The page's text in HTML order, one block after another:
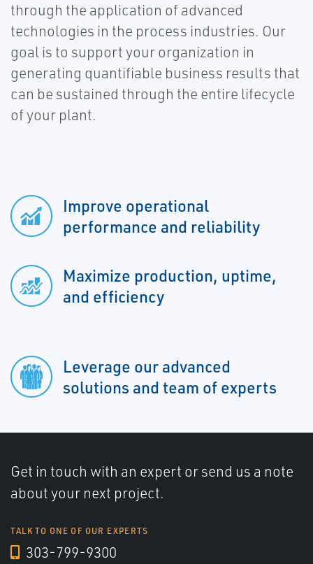
through the application of advanced
technologies in the process industries. Our
goal is to support your organization in
generating quantifiable business results that
can be sustained through the entire lifecycle
of your plant.
Improve operational
performance and reliability
Maximize production, uptime,
and efficiency
Leverage our advanced
solutions and team of experts
Get in touch with an expert or send us a note
about your next project.
TALK TO ONE OF OUR EXPERTS
303-799-9300